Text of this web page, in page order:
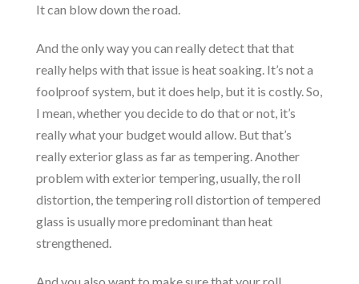
It can blow down the road.
And the only way you can really detect that that
really helps with that issue is heat soaking. It’s not a
foolproof system, but it does help, but it is costly. So,
I mean, whether you decide to do that or not, it’s
really what your budget would allow. But that’s
really exterior glass as far as tempering. Another
problem with exterior tempering, usually, the roll
distortion, the tempering roll distortion of tempered
glass is usually more predominant than heat
strengthened.